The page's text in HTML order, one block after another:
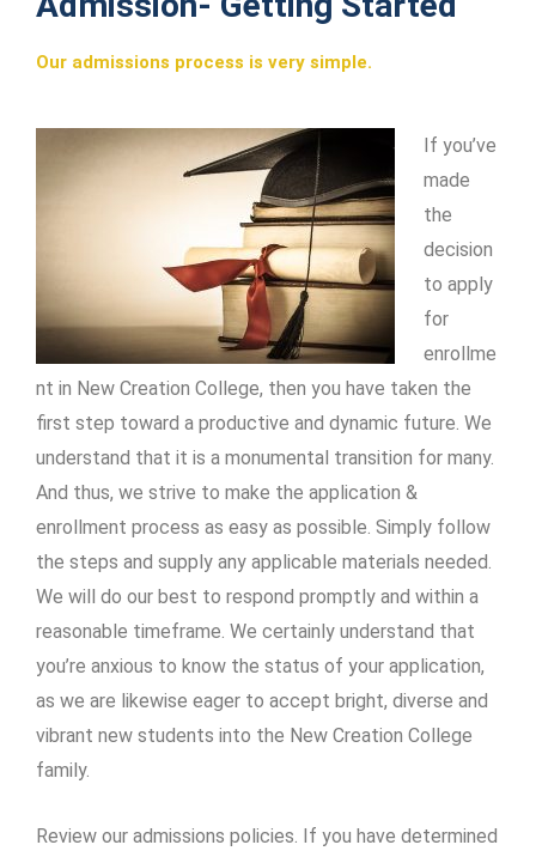
Our admissions process is very simple.
If you’ve
made
the
decision
to apply
for
enrollme
nt in New Creation College, then you have taken the
first step toward a productive and dynamic future. We
understand that it is a monumental transition for many.
And thus, we strive to make the application &
enrollment process as easy as possible. Simply follow
the steps and supply any applicable materials needed.
We will do our best to respond promptly and within a
reasonable timeframe. We certainly understand that
you’re anxious to know the status of your application,
as we are likewise eager to accept bright, diverse and
vibrant new students into the New Creation College
family.
Review our admissions policies. If you have determined